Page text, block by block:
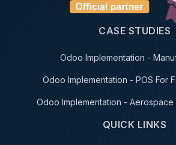
CASE STUDIES
Odoo Implementation -
Odoo Implementation - POS For
Odoo Implementation - Aerospace
QUICK LINKS